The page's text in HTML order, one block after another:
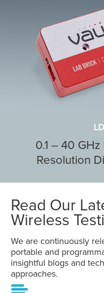
0.1 – 40
Resolution
Read Our
Wireless
We are continuously
portable and
insightful blogs and
approaches.